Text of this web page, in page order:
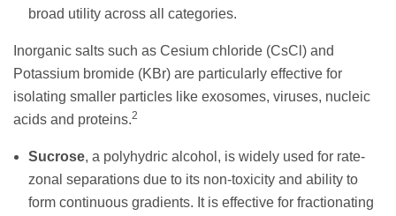
broad utility across all categories.
Inorganic salts such as Cesium chloride (CsCl) and
Potassium bromide (KBr) are particularly effective for
isolating smaller particles like exosomes, viruses, nucleic
acids and proteins.2
Sucrose, a polyhydric alcohol, is widely used for rate-
zonal separations due to its non-toxicity and ability to
form continuous gradients. It is effective for fractionating